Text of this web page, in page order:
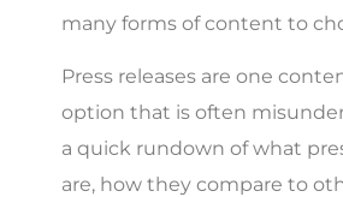
many forms of content to
Press releases are one
option that is often
a quick rundown of what
are, how they compare to